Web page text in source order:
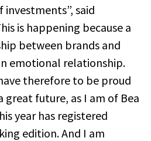
investments”, said
is happening because a
between brands and
emotional relationship.
therefore to be proud
future, as I am of Bea
year has registered
edition. And I am